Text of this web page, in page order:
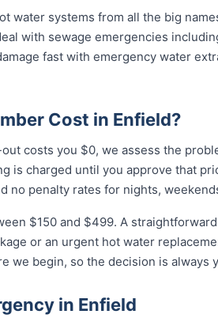
water systems from all the big
with sewage emergencies
fast with emergency water
Cost in Enfield?
costs you $0, we assess the
is charged until you approve that
penalty rates for nights,
$150 and $499. A
or an urgent hot water
we begin, so the decision is always
in Enfield